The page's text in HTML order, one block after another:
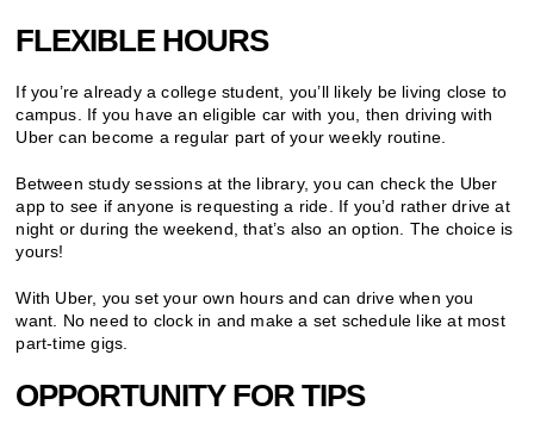
FLEXIBLE HOURS
If you’re already a college student, you’ll likely be living close to
campus. If you have an eligible car with you, then driving with
Uber can become a regular part of your weekly routine.
Between study sessions at the library, you can check the Uber
app to see if anyone is requesting a ride. If you’d rather drive at
night or during the weekend, that’s also an option. The choice is
yours!
With Uber, you set your own hours and can drive when you
want. No need to clock in and make a set schedule like at most
part-time gigs.
OPPORTUNITY FOR TIPS